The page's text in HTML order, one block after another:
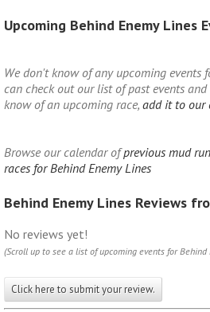
Upcoming Behind Enemy Lines
We don't know of any upcoming events
can check out our list of past events
know of an upcoming race, add it to our
Browse our calendar ofprevious mud
races for Behind Enemy Lines
Behind Enemy Lines Reviews
No reviews yet!
(Scroll up to see a list of upcoming events for Behind
Click here to submit your review.